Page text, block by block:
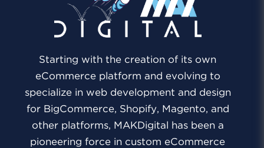
Starting with the creation of its own
eCommerce platform and evolving to
specialize in web development and design
for BigCommerce, Shopify, Magento, and
other platforms, MAKDigital has been a
pioneering force in custom eCommerce